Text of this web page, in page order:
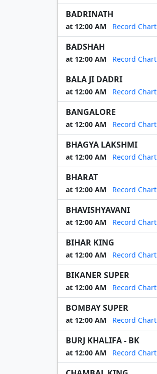
BADRINATH
at 12:00 AM Record Chart
BADSHAH
at 12:00 AM Record Chart
BALA JI DADRI
at 12:00 AM Record Chart
BANGALORE
at 12:00 AM Record Chart
BHAGYA LAKSHMI
at 12:00 AM Record Chart
BHARAT
at 12:00 AM Record Chart
BHAVISHYAVANI
at 12:00 AM Record Chart
BIHAR KING
at 12:00 AM Record Chart
BIKANER SUPER
at 12:00 AM Record Chart
BOMBAY SUPER
at 12:00 AM Record Chart
BURJ KHALIFA - BK
at 12:00 AM Record Chart